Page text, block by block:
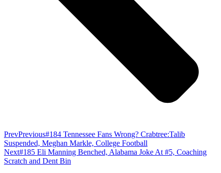
PrevPrevious#184 Tennessee Fans Wrong? Crabtree:Talib
Suspended, Meghan Markle, College Football
Next#185 Eli Manning Benched, Alabama Joke At #5, Coaching
Scratch and Dent Bin